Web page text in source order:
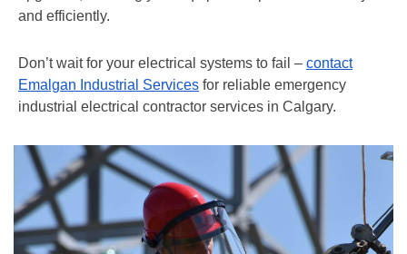
and efficiently.
Don’t wait for your electrical systems to fail – contact
Emalgan Industrial Services for reliable emergency
industrial electrical contractor services in Calgary.